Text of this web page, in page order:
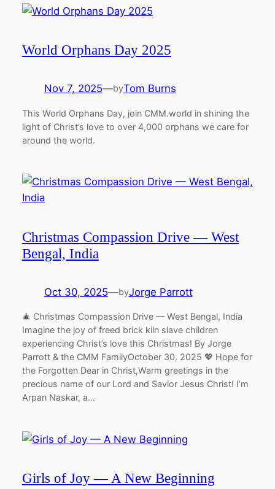
World Orphans Day 2025
Nov 7, 2025—byTom Burns
This World Orphans Day, join CMM.world in shining the
light of Christ’s love to over 4,000 orphans we care for
around the world.
Christmas Compassion Drive — West
Bengal, India
Oct 30, 2025—byJorge Parrott
🎄 Christmas Compassion Drive — West Bengal, India
Imagine the joy of freed brick kiln slave children
experiencing Christ’s love this Christmas! By Jorge
Parrott & the CMM FamilyOctober 30, 2025 💖 Hope for
the Forgotten Dear in Christ,Warm greetings in the
precious name of our Lord and Savior Jesus Christ! I’m
Arpan Naskar, a…
Girls of Joy — A New Beginning